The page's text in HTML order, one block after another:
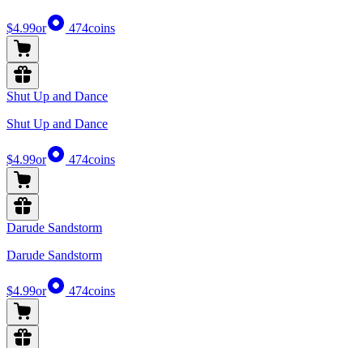
$4.99or 474coins
Shut Up and Dance
Shut Up and Dance
$4.99or 474coins
Darude Sandstorm
Darude Sandstorm
$4.99or 474coins